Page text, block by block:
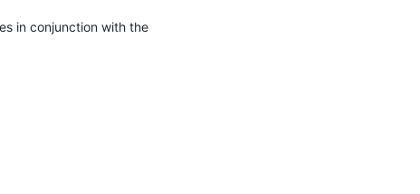
in conjunction with the